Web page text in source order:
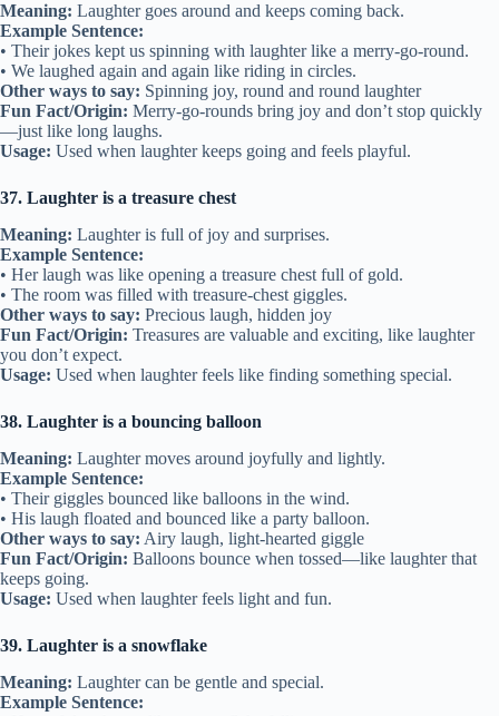
Meaning: Laughter goes around and keeps coming back.
Example Sentence:
• Their jokes kept us spinning with laughter like a merry-go-round.
• We laughed again and again like riding in circles.
Other ways to say: Spinning joy, round and round laughter
Fun Fact/Origin: Merry-go-rounds bring joy and don’t stop quickly
—just like long laughs.
Usage: Used when laughter keeps going and feels playful.
37. Laughter is a treasure chest
Meaning: Laughter is full of joy and surprises.
Example Sentence:
• Her laugh was like opening a treasure chest full of gold.
• The room was filled with treasure-chest giggles.
Other ways to say: Precious laugh, hidden joy
Fun Fact/Origin: Treasures are valuable and exciting, like laughter
you don’t expect.
Usage: Used when laughter feels like finding something special.
38. Laughter is a bouncing balloon
Meaning: Laughter moves around joyfully and lightly.
Example Sentence:
• Their giggles bounced like balloons in the wind.
• His laugh floated and bounced like a party balloon.
Other ways to say: Airy laugh, light-hearted giggle
Fun Fact/Origin: Balloons bounce when tossed—like laughter that
keeps going.
Usage: Used when laughter feels light and fun.
39. Laughter is a snowflake
Meaning: Laughter can be gentle and special.
Example Sentence: